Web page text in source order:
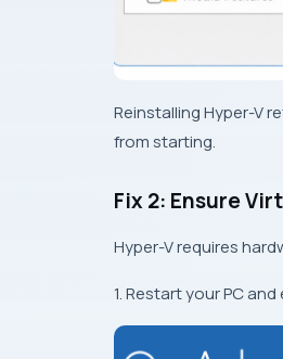
Reinstalling Hyper-V
from starting.
Fix 2: Ensure
Hyper-V requires
1. Restart your PC